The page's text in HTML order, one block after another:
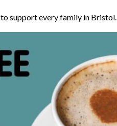
to support every family in Bristol.